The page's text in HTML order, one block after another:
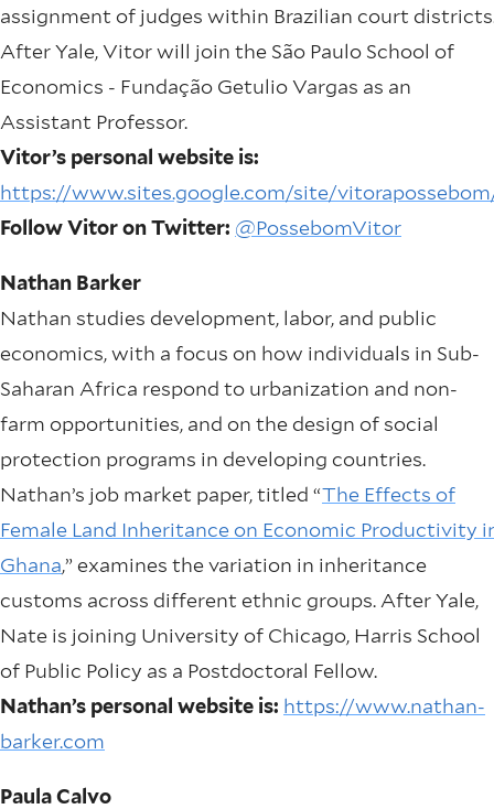
assignment of judges within Brazilian court
After Yale, Vitor will join the São Paulo School of
Economics - Fundação Getulio Vargas as an
Assistant Professor.
Vitor’s personal website is:
https://www.sites.google.com/site/
Follow Vitor on Twitter: @PossebomVitor
Nathan Barker
Nathan studies development, labor, and public
economics, with a focus on how individuals in Sub-
Saharan Africa respond to urbanization and non-
farm opportunities, and on the design of social
protection programs in developing countries.
Nathan’s job market paper, titled “The Effects of
Female Land Inheritance on Economic Productivity
Ghana,” examines the variation in inheritance
customs across different ethnic groups. After Yale,
Nate is joining University of Chicago, Harris School
of Public Policy as a Postdoctoral Fellow.
Nathan’s personal website is: https://www.nathan-
barker.com
Paula Calvo